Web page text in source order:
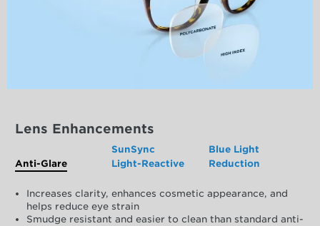
Lens Enhancements
Anti-Glare
SunSync
Light-Reactive
Blue Light
Reduction
Increases clarity, enhances cosmetic appearance, and
helps reduce eye strain
Smudge resistant and easier to clean than standard anti-